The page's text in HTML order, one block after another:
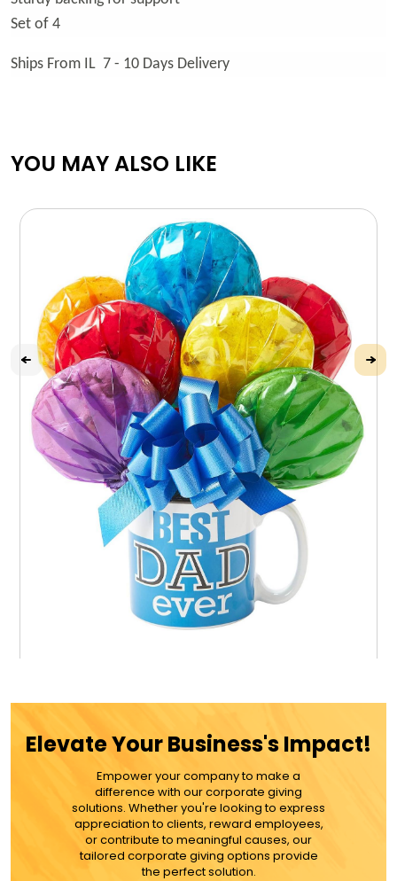
Set of 4
Ships From IL 7 - 10 Days Delivery
YOU MAY ALSO LIKE
$55.99
ADD TO CART
MORE DETAILS
Elevate Your Business's Impact!
Empower your company to make a
difference with our corporate giving
solutions. Whether you're looking to express
appreciation to clients, reward employees,
or contribute to meaningful causes, our
tailored corporate giving options provide
the perfect solution.